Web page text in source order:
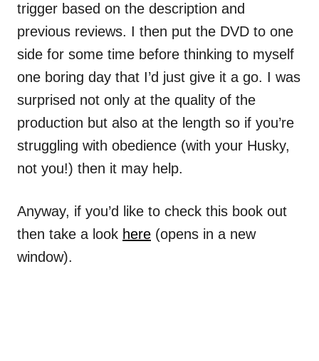
trigger based on the description and
previous reviews. I then put the DVD to one
side for some time before thinking to myself
one boring day that I’d just give it a go. I was
surprised not only at the quality of the
production but also at the length so if you’re
struggling with obedience (with your Husky,
not you!) then it may help.
Anyway, if you’d like to check this book out
then take a look here (opens in a new
window).